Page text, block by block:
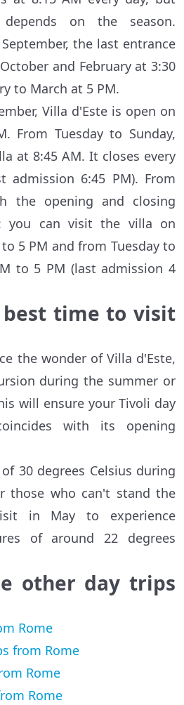
on the season.
the last entrance
and February at 3:30
to March at 5 PM.
Villa d'Este is open on
From Tuesday to Sunday,
at 8:45 AM. It closes every
admission 6:45 PM). From
the opening and closing
you can visit the villa on
5 PM and from Tuesday to
to 5 PM (last admission 4
time to visit
the wonder of Villa d'Este,
during the summer or
will ensure your Tivoli day
with its opening
30 degrees Celsius during
those who can't stand the
in May to experience
of around 22 degrees
other day trips
Rome
from Rome
Rome
Rome